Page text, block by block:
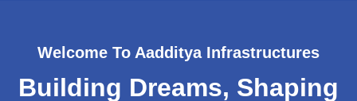
Welcome To Aadditya Infrastructures
Building Dreams, Shaping